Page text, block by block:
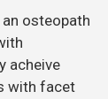
osteopath
acheive
with facet